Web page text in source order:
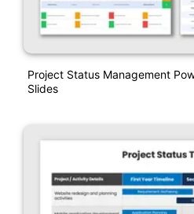
Project Status Management
Slides